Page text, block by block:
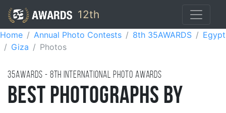
12th
Home Annual Photo Contests 8th 35AWARDS
Egypt
Giza
Photos
35AWARDS - 8TH international photo awards
Best Photographs by